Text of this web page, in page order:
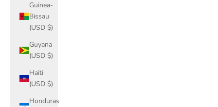
Guinea-
Bissau
(USD $)
Guyana
(USD $)
Haiti
(USD $)
Honduras